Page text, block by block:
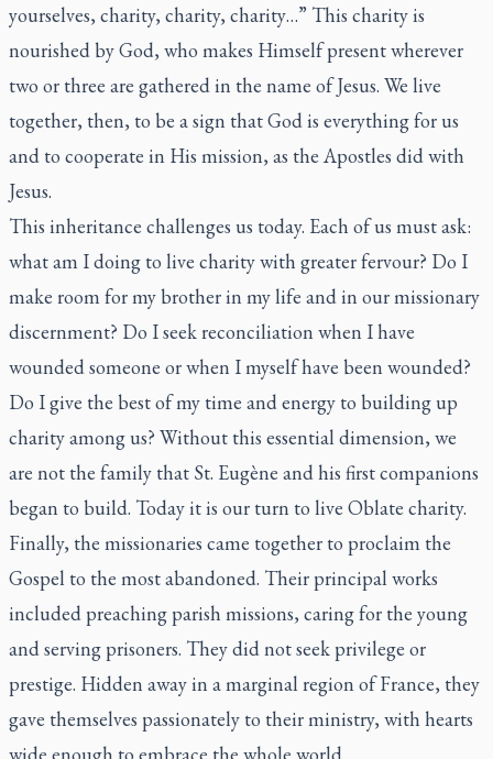
yourselves, charity, charity, charity…” This charity is
nourished by God, who makes Himself present wherever
two or three are gathered in the name of Jesus. We live
together, then, to be a sign that God is everything for us
and to cooperate in His mission, as the Apostles did with
Jesus.
This inheritance challenges us today. Each of us must ask:
what am I doing to live charity with greater fervour? Do I
make room for my brother in my life and in our missionary
discernment? Do I seek reconciliation when I have
wounded someone or when I myself have been wounded?
Do I give the best of my time and energy to building up
charity among us? Without this essential dimension, we
are not the family that St. Eugène and his first companions
began to build. Today it is our turn to live Oblate charity.
Finally, the missionaries came together to proclaim the
Gospel to the most abandoned. Their principal works
included preaching parish missions, caring for the young
and serving prisoners. They did not seek privilege or
prestige. Hidden away in a marginal region of France, they
gave themselves passionately to their ministry, with hearts
wide enough to embrace the whole world.